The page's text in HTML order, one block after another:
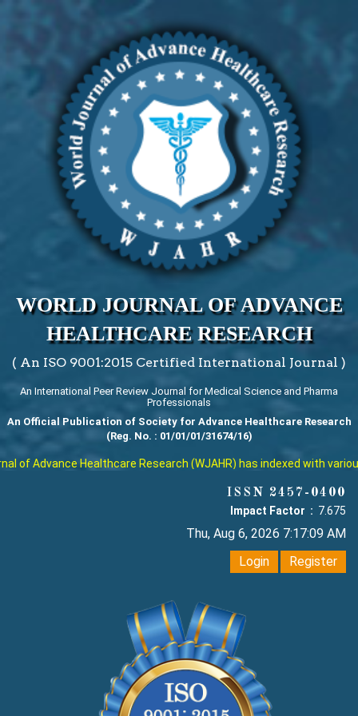
WORLD JOURNAL OF ADVANCE
HEALTHCARE RESEARCH
( An ISO 9001:2015 Certified International Journal )
An International Peer Review Journal for Medical Science and Pharma
Professionals
An Official Publication of Society for Advance Healthcare Research
(Reg. No. : 01/01/01/31674/16)
of Advance Healthcare Research (WJAHR) has indexed with
ISSN 2457-0400
Impact Factor : 7.675
Thu, Aug 6, 2026 7:17:10 AM
Login
Register